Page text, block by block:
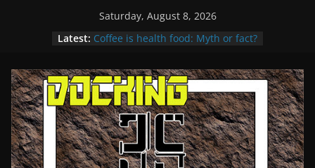
Saturday, August 8, 2026
Latest:
Get more nutrition in every bite
Coffee is health food: Myth or fact?
A Paradise for Holiday
Womens Relay Competition